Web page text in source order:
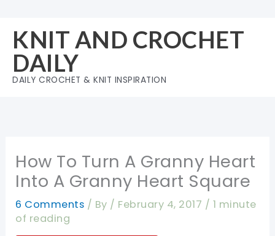
content
KNIT AND CROCHET
DAILY
DAILY CROCHET & KNIT INSPIRATION
How To Turn A Granny Heart
Into A Granny Heart Square
6 Comments / By / February 4, 2017 / 1 minute
of reading